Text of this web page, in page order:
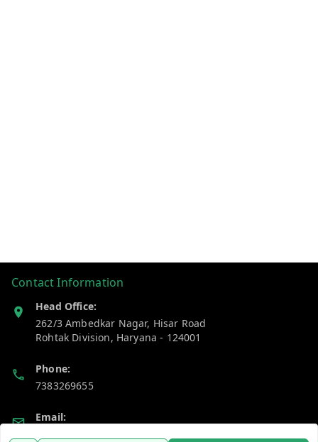
Contact Information
Head Office:
262/3 Ambedkar Nagar, Hisar Road
Rohtak Division, Haryana - 124001
Phone:
7383269655
Email: